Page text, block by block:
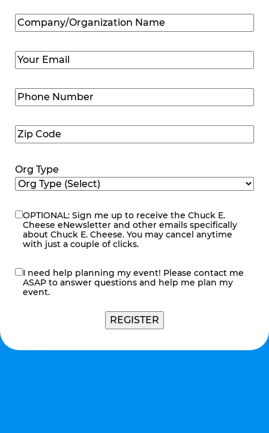
Company/Organization
Name(Required)
Email (Required)
Phone
Number(Required)
Zip
Code(Required)
Org Type
eNewsletter
OPTIONAL: Sign me up to receive the Chuck E.
Cheese eNewsletter and other emails specifically
about Chuck E. Cheese. You may cancel anytime
with just a couple of clicks.
contact
me
I need help planning my event! Please contact me
ASAP to answer questions and help me plan my
event.